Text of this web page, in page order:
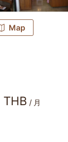
Map
THB / 月